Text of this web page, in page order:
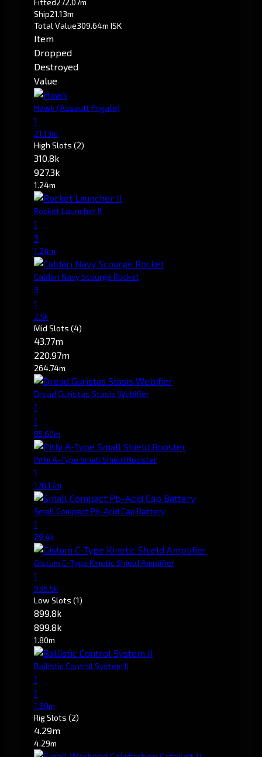
Ship21.13m
Total Value309.64m ISK
Item
Dropped
Destroyed
Value
Hawk(Assault Frigate)
1
21.13m
High Slots (2)
310.8k
927.3k
1.24m
Rocket Launcher II
1
3
1.24m
Caldari Navy Scourge Rocket
3
1
2.5k
Mid Slots (4)
43.77m
220.97m
264.74m
Dread Guristas Stasis Webifier
1
1
85.60m
Pithi A-Type Small Shield Booster
1
178.17m
Small Compact Pb-Acid Cap Battery
1
29.4k
Gistum C-Type Kinetic Shield Amplifier
1
936.5k
Low Slots (1)
899.8k
899.8k
1.80m
Ballistic Control System II
1
1
1.80m
Rig Slots (2)
4.29m
4.29m